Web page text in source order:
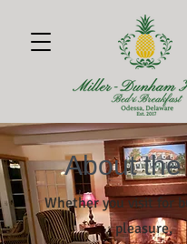
About
Whether you visit for
pleasure,